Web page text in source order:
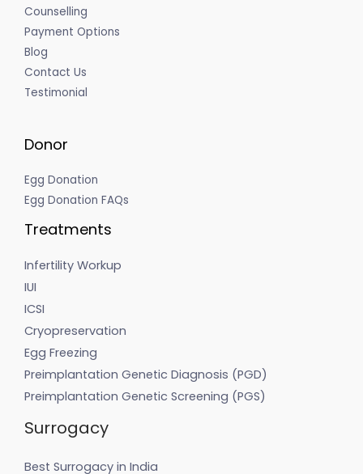
Counselling
Payment Options
Blog
Contact Us
Testimonial
Donor
Egg Donation
Egg Donation FAQs
Treatments
Infertility Workup
IUI
ICSI
Cryopreservation
Egg Freezing
Preimplantation Genetic Diagnosis (PGD)
Preimplantation Genetic Screening (PGS)
Surrogacy
Best Surrogacy in India